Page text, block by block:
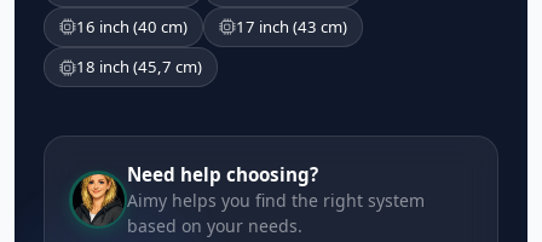
16 inch (40 cm)
17 inch (43 cm)
18 inch (45,7 cm)
Need help choosing?
Aimy helps you find the right system
based on your needs.